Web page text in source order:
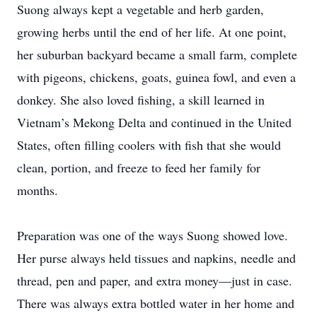
Suong always kept a vegetable and herb garden,
growing herbs until the end of her life. At one point,
her suburban backyard became a small farm, complete
with pigeons, chickens, goats, guinea fowl, and even a
donkey. She also loved fishing, a skill learned in
Vietnam’s Mekong Delta and continued in the United
States, often filling coolers with fish that she would
clean, portion, and freeze to feed her family for
months.
Preparation was one of the ways Suong showed love.
Her purse always held tissues and napkins, needle and
thread, pen and paper, and extra money—just in case.
There was always extra bottled water in her home and